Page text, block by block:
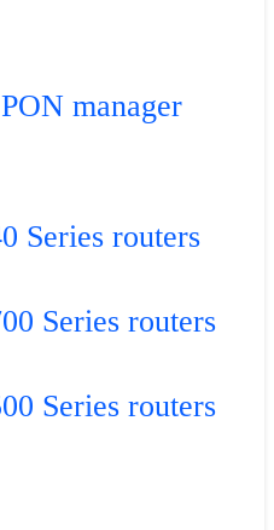
manager
Series routers
Series routers
Series routers